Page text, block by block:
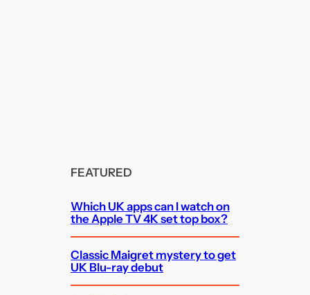
FEATURED
Which UK apps can I watch on
the Apple TV 4K set top box?
Classic Maigret mystery to get
UK Blu-ray debut